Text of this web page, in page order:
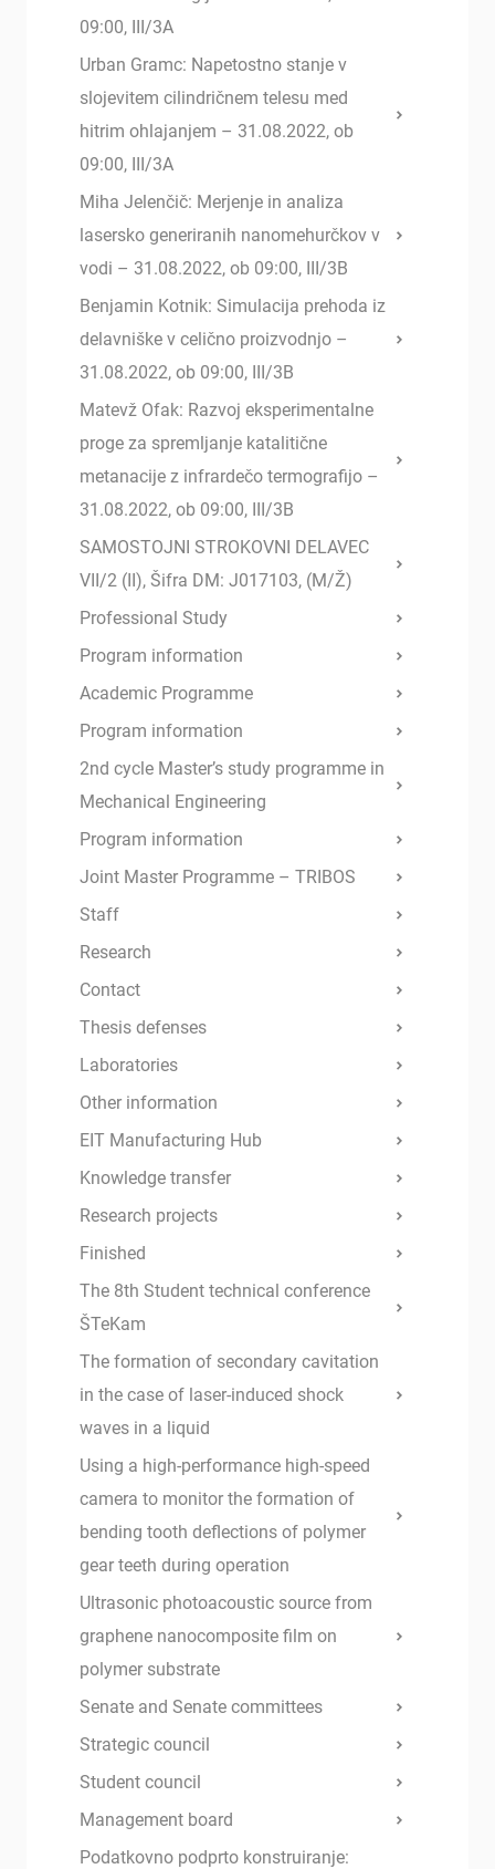
09:00, III/3A
Urban Gramc: Napetostno stanje v
slojevitem cilindričnem telesu med
hitrim ohlajanjem – 31.08.2022, ob
09:00, III/3A
Miha Jelenčič: Merjenje in analiza
lasersko generiranih nanomehurčkov v
vodi – 31.08.2022, ob 09:00, III/3B
Benjamin Kotnik: Simulacija prehoda iz
delavniške v celično proizvodnjo –
31.08.2022, ob 09:00, III/3B
Matevž Ofak: Razvoj eksperimentalne
proge za spremljanje katalitične
metanacije z infrardečo termografijo –
31.08.2022, ob 09:00, III/3B
SAMOSTOJNI STROKOVNI DELAVEC
VII/2 (II), Šifra DM: J017103, (M/Ž)
Professional Study
Program information
Academic Programme
Program information
2nd cycle Master’s study programme in
Mechanical Engineering
Program information
Joint Master Programme – TRIBOS
Staff
Research
Contact
Thesis defenses
Laboratories
Other information
EIT Manufacturing Hub
Knowledge transfer
Research projects
Finished
The 8th Student technical conference
ŠTeKam
The formation of secondary cavitation
in the case of laser-induced shock
waves in a liquid
Using a high-performance high-speed
camera to monitor the formation of
bending tooth deflections of polymer
gear teeth during operation
Ultrasonic photoacoustic source from
graphene nanocomposite film on
polymer substrate
Senate and Senate committees
Strategic council
Student council
Management board
Podatkovno podprto konstruiranje: